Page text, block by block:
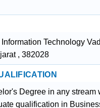
Information Technology
, 382028
Degree in any stream
qualification in